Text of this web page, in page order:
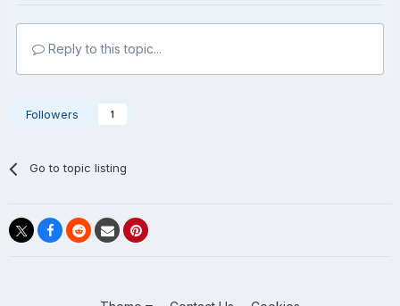
Reply to this topic...
Followers 1
Go to topic listing